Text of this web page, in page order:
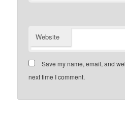
Website
Save my name, email, and
next time I comment.